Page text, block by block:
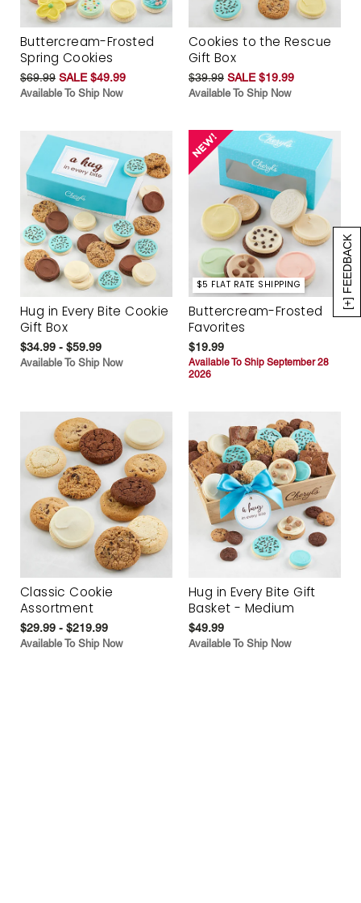
[+] FEEDBACK
Buttercream-Frosted
Spring Cookies
$69.99 SALE $49.99
Available To Ship Now
Cookies to the Rescue
Gift Box
$39.99 SALE $19.99
Available To Ship Now
Hug in Every Bite Cookie
Gift Box
$34.99 - $59.99
Available To Ship Now
$5 FLAT RATE SHIPPING
Buttercream-Frosted
Favorites
$19.99
Available To Ship September 28
2026
Classic Cookie
Assortment
$29.99 - $219.99
Available To Ship Now
Hug in Every Bite Gift
Basket - Medium
$49.99
Available To Ship Now